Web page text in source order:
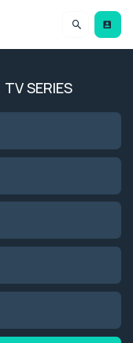
SERIES